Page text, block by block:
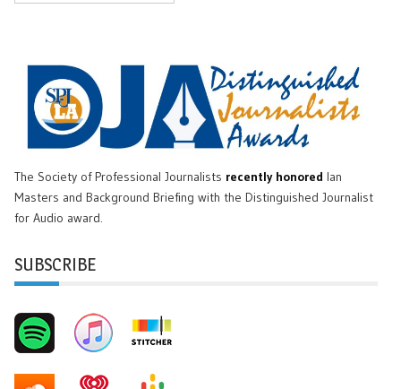
The Society of Professional Journalists recently honored Ian
Masters and Background Briefing with the Distinguished Journalist
for Audio award.
SUBSCRIBE